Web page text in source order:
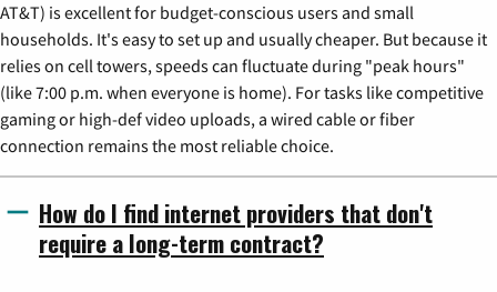
AT&T) is excellent for budget-conscious users and small
households. It's easy to set up and usually cheaper. But because it
relies on cell towers, speeds can fluctuate during "peak hours"
(like 7:00 p.m. when everyone is home). For tasks like competitive
gaming or high-def video uploads, a wired cable or fiber
connection remains the most reliable choice.
How do I find internet providers that don't
require a long-term contract?